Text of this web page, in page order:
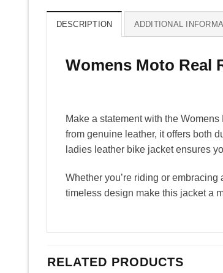
DESCRIPTION ADDITIONAL
Womens Moto Real
Make a statement with the
from genuine leather, it offers both
ladies leather bike jacket ensures
Whether you’re riding or
timeless design make this jacket a
RELATED PRODUCTS